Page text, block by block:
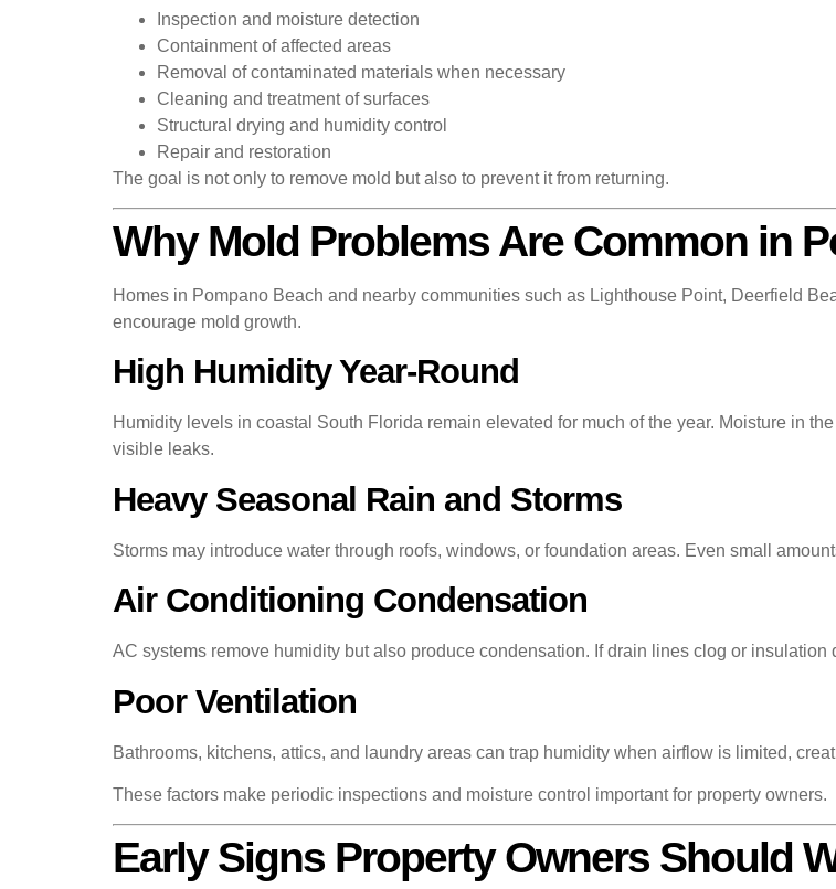
Inspection and moisture detection
Containment of affected areas
Removal of contaminated materials when necessary
Cleaning and treatment of surfaces
Structural drying and humidity control
Repair and restoration
The goal is not only to remove mold but also to prevent it from returning.
Why Mold Problems Are Common in
Homes in Pompano Beach and nearby communities such as Lighthouse Point, Deerfield
encourage mold growth.
High Humidity Year-Round
Humidity levels in coastal South Florida remain elevated for much of the year. Moisture in
visible leaks.
Heavy Seasonal Rain and Storms
Storms may introduce water through roofs, windows, or foundation areas. Even small
Air Conditioning Condensation
AC systems remove humidity but also produce condensation. If drain lines clog or
Poor Ventilation
Bathrooms, kitchens, attics, and laundry areas can trap humidity when airflow is limited,
These factors make periodic inspections and moisture control important for property owners.
Early Signs Property Owners Should